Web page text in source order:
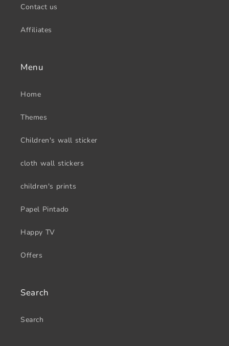
Contact us
Affiliates
Menu
Home
Themes
Children's wall sticker
cloth wall stickers
children's prints
Papel Pintado
Happy TV
Offers
Search
Search